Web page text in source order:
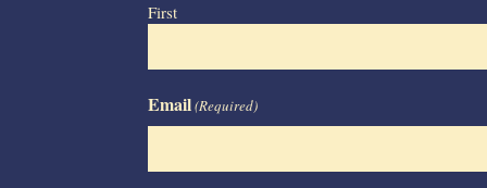
First
Email(Required)